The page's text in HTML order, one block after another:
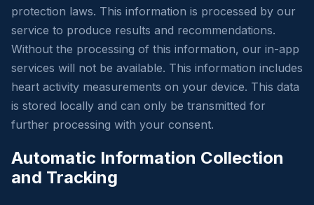
protection laws. This information is processed by our
service to produce results and recommendations.
Without the processing of this information, our in-app
services will not be available. This information includes
heart activity measurements on your device. This data
is stored locally and can only be transmitted for
further processing with your consent.
Automatic Information Collection
and Tracking